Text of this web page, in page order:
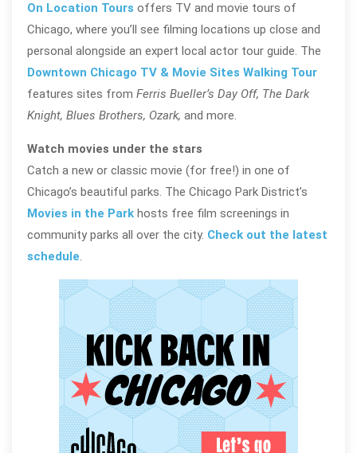
On Location Tours offers TV and movie tours of
Chicago, where you’ll see filming locations up close and
personal alongside an expert local actor tour guide. The
Downtown Chicago TV & Movie Sites Walking Tour
features sites from Ferris Bueller’s Day Off, The Dark
Knight, Blues Brothers, Ozark, and more.
Watch movies under the stars
Catch a new or classic movie (for free!) in one of
Chicago’s beautiful parks. The Chicago Park District’s
Movies in the Parkhosts free film screenings in
community parks all over the city. Check out the latest
schedule.